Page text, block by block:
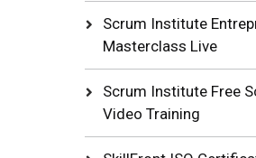
Scrum Institute
Masterclass Live
Scrum Institute Free
Video Training